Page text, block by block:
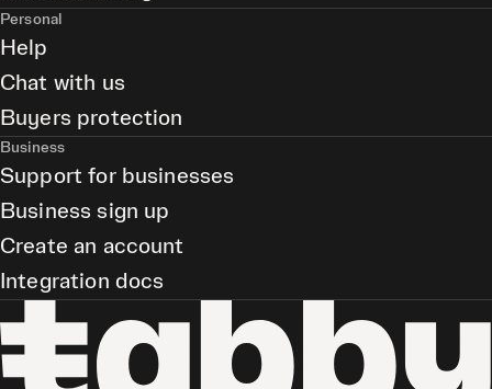
Personal
Help
Chat with us
Buyers protection
Business
Support for businesses
Business sign up
Create an account
Integration docs